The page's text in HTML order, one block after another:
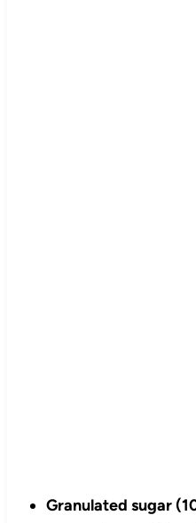
Granulated sugar